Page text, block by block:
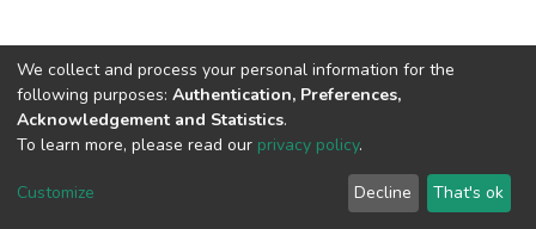
Cookie
End User
Agreement
Send
Feedback
We collect and process your personal information for the
following purposes: Authentication, Preferences,
Acknowledgement and Statistics.
To learn more, please read our privacy policy.
Customize Decline That's ok